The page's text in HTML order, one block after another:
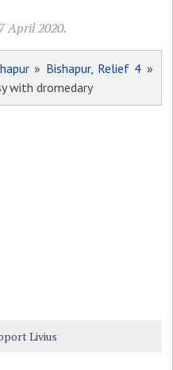
April 2020.
» Bishapur, Relief 4 »
with dromedary
Livius